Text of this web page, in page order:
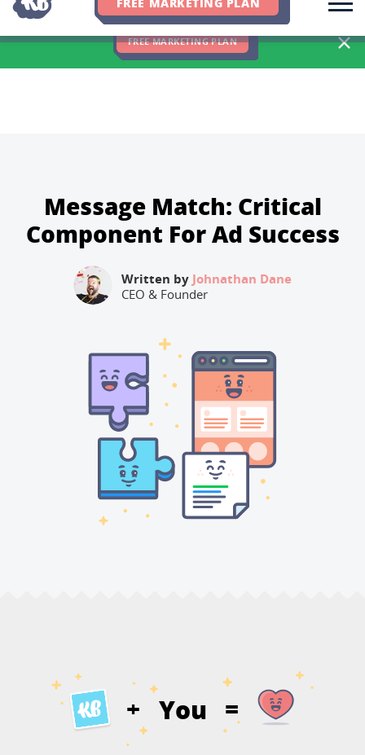
We Hit 83% of Client Goals In Q2, 2026. You Should Be Next 🎉
FREE MARKETING PLAN
Message Match: Critical
Component For Ad Success
Written by Johnathan Dane
CEO & Founder
+ You =